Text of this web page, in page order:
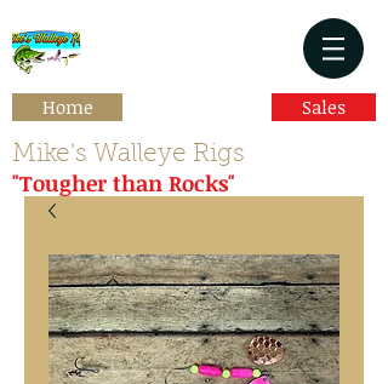
Home Sales
Mike's Walleye Rigs
"Tougher than Rocks"